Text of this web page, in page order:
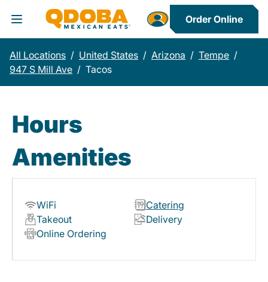
Toggle Header Menu
Order Online
All Locations / United States / Arizona / Tempe /
947 S Mill Ave / Tacos
Hours
Amenities
WiFi
Catering
Takeout
Delivery
Online Ordering